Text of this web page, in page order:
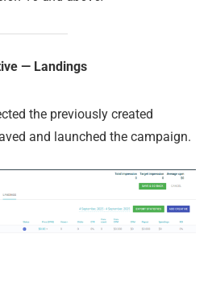
— Landings
the previously created
and launched the campaign.